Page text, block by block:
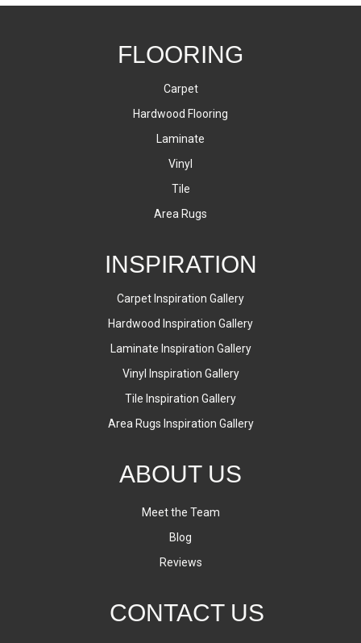
FLOORING
Carpet
Hardwood Flooring
Laminate
Vinyl
Tile
Area Rugs
INSPIRATION
Carpet Inspiration Gallery
Hardwood Inspiration Gallery
Laminate Inspiration Gallery
Vinyl Inspiration Gallery
Tile Inspiration Gallery
Area Rugs Inspiration Gallery
ABOUT US
Meet the Team
Blog
Reviews
CONTACT US